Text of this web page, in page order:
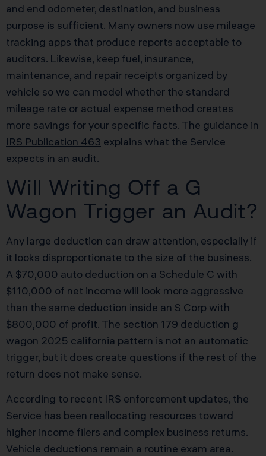
and end odometer, destination, and business
purpose is sufficient. Many owners now use mileage
tracking apps that produce reports acceptable to
auditors. Likewise, keep fuel, insurance,
maintenance, and repair receipts organized by
vehicle so we can model whether the standard
mileage rate or actual expense method creates
more savings for your specific facts. The guidance in
IRS Publication 463 explains what the Service
expects in an audit.
Will Writing Off a G
Wagon Trigger an Audit?
Any large deduction can draw attention, especially if
it looks disproportionate to the size of the business.
A $70,000 auto deduction on a Schedule C with
$110,000 of net income will look more aggressive
than the same deduction inside an S Corp with
$800,000 of profit. The section 179 deduction g
wagon 2025 california pattern is not an automatic
trigger, but it does create questions if the rest of the
return does not make sense.
According to recent IRS enforcement updates, the
Service has been reallocating resources toward
higher income filers and complex business returns.
Vehicle deductions remain a routine exam area.